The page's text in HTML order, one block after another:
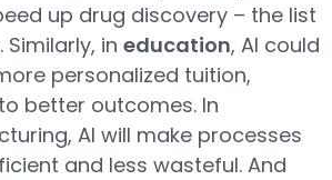
up drug discovery – the list
Similarly, in education, AI could
personalized tuition,
better outcomes. In
AI will make processes
and less wasteful. And